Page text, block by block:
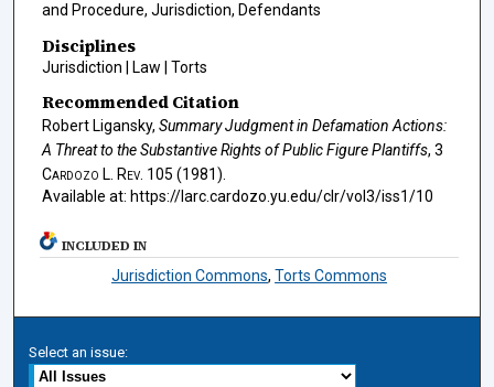
and Procedure, Jurisdiction, Defendants
Disciplines
Jurisdiction | Law | Torts
Recommended Citation
Robert Ligansky, Summary Judgment in Defamation Actions:
A Threat to the Substantive Rights of Public Figure Plantiffs, 3
Cardozo L. Rev. 105 (1981).
Available at: https://larc.cardozo.yu.edu/clr/vol3/iss1/10
INCLUDED IN
Jurisdiction Commons,Torts Commons
Select an issue: